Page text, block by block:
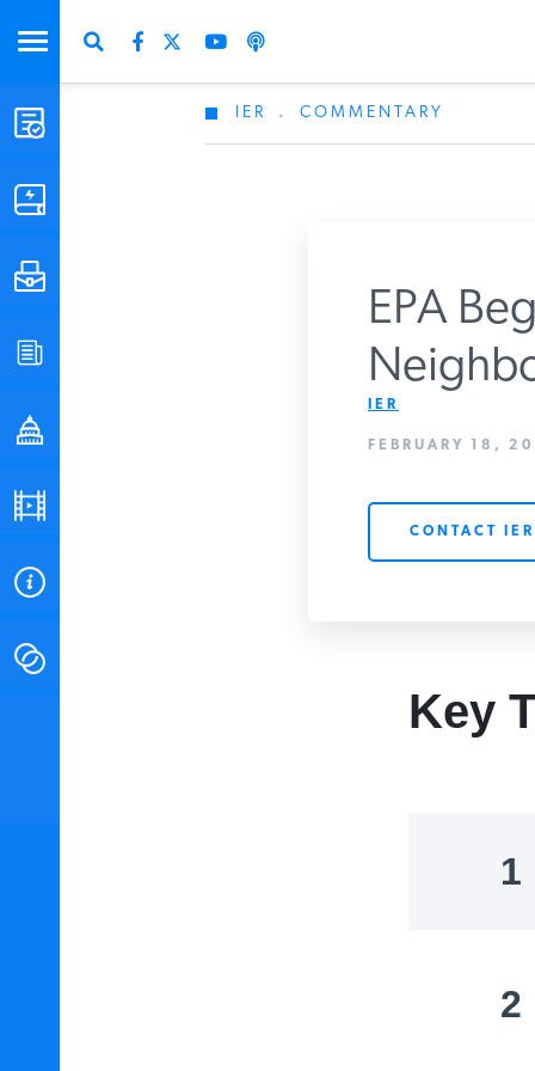
STUDIES & DATA
IER COMMENTARY
EPA
IER
FEBRUARY 18,
CONTACT IER
Key
1
2
Get Updates